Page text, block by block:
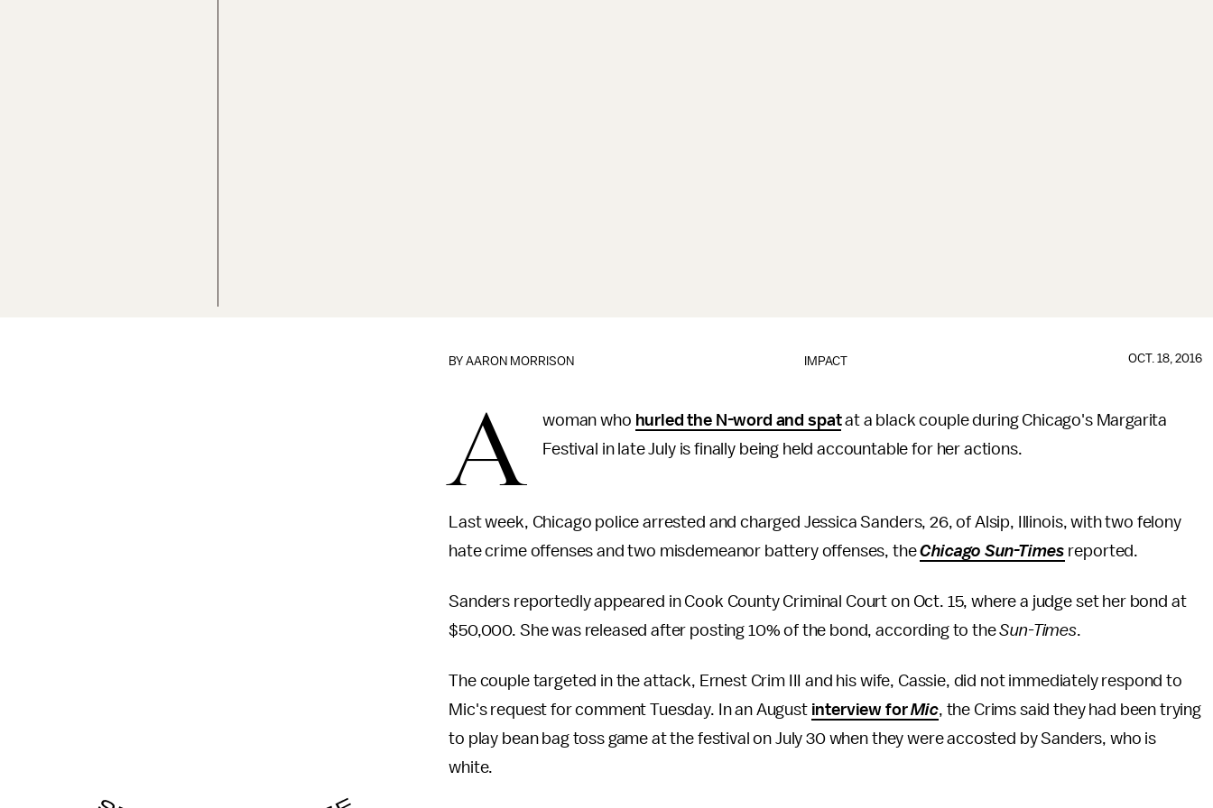
IMPACT
BYAARON MORRISON OCT. 18, 2016
A woman who hurled the N-word and spatat a black couple during Chicago's Margarita
Festival in late July is finally being held accountable for her actions.
Last week, Chicago police arrested and charged Jessica Sanders, 26, of Alsip, Illinois, with two felony
hate crime offenses and two misdemeanor battery offenses, theChicago Sun-Times reported.
Sanders reportedly appeared in Cook County Criminal Court on Oct. 15, where a judge set her bond at
$50,000. She was released after posting 10% of the bond, according to theSun-Times.
The couple targeted in the attack, Ernest Crim III and his wife, Cassie, did not immediately respond to
Mic's request for comment Tuesday. In an August interview forMic, the Crims said they had been trying
to play bean bag toss game at the festival on July 30 when they were accosted by Sanders, who is
white.